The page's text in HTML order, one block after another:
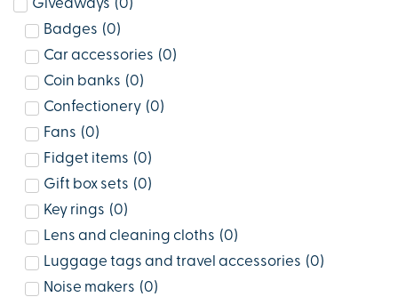
Giveaways (0)
Badges (0)
Car accessories (0)
Coin banks (0)
Confectionery (0)
Fans (0)
Fidget items (0)
Gift box sets (0)
Key rings (0)
Lens and cleaning cloths (0)
Luggage tags and travel accessories (0)
Noise makers (0)